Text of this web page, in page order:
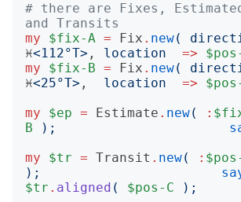
# there are Fixes,
and Transits
my
$fix-A = Fix . new(
♓️<112°T> , location =>
my
$fix-B = Fix . new(
♓️<25°T> , location =>
my
$ep = Estimate . new( :
B
);
my
$tr = Transit . new( :
);
$tr . aligned ( $pos-C
);